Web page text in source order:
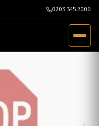
0203 345 2000